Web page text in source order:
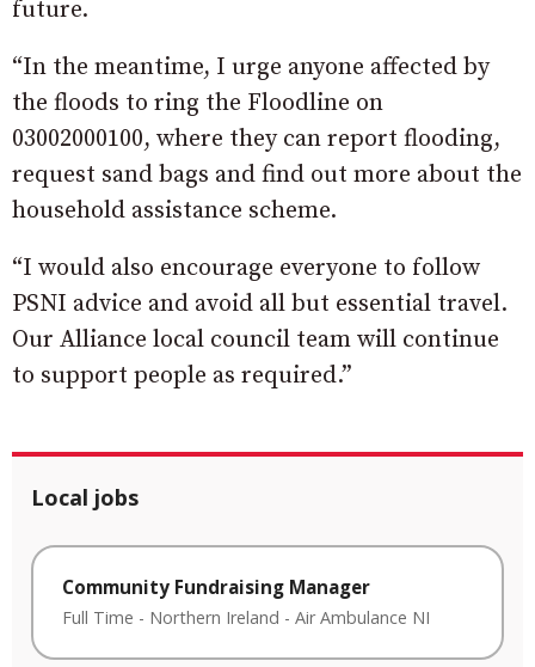
future.
“In the meantime, I urge anyone affected by
the floods to ring the Floodline on
03002000100, where they can report flooding,
request sand bags and find out more about the
household assistance scheme.
“I would also encourage everyone to follow
PSNI advice and avoid all but essential travel.
Our Alliance local council team will continue
to support people as required.”
Local jobs
Community Fundraising Manager
Full Time - Northern Ireland - Air Ambulance NI